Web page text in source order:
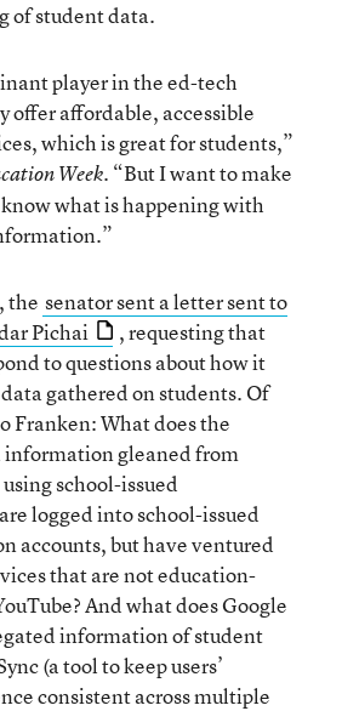
of student data.
player in the ed-tech
offer affordable, accessible
which is great for students,”
Week. “But I want to make
what is happening with
the senator sent a letter sent to
Pichai
, requesting that
to questions about how it
gathered on students. Of
Franken: What does the
information gleaned from
school-issued
logged into school-issued
accounts, but have ventured
that are not education-
And what does Google
information of student
(a tool to keep users’
consistent across multiple